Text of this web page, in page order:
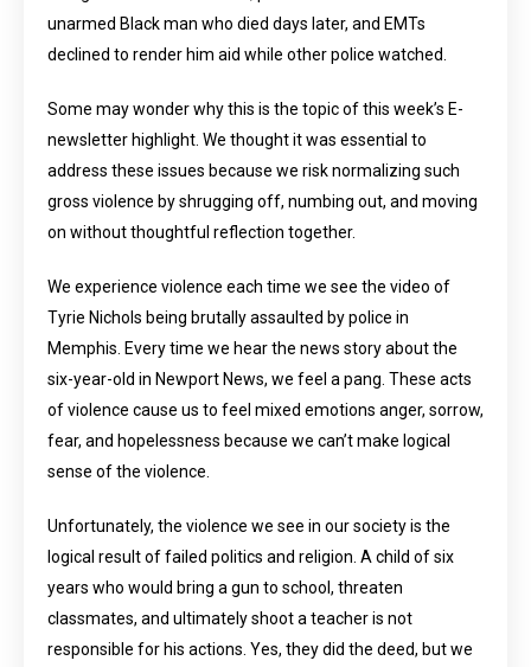
unarmed Black man who died days later, and EMTs
declined to render him aid while other police watched.
Some may wonder why this is the topic of this week’s E-
newsletter highlight. We thought it was essential to
address these issues because we risk normalizing such
gross violence by shrugging off, numbing out, and moving
on without thoughtful reflection together.
We experience violence each time we see the video of
Tyrie Nichols being brutally assaulted by police in
Memphis. Every time we hear the news story about the
six-year-old in Newport News, we feel a pang. These acts
of violence cause us to feel mixed emotions anger, sorrow,
fear, and hopelessness because we can’t make logical
sense of the violence.
Unfortunately, the violence we see in our society is the
logical result of failed politics and religion. A child of six
years who would bring a gun to school, threaten
classmates, and ultimately shoot a teacher is not
responsible for his actions. Yes, they did the deed, but we